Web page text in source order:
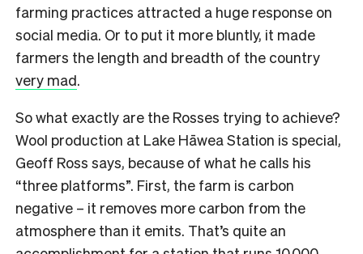
farming practices attracted a huge response on
social media. Or to put it more bluntly, it made
farmers the length and breadth of the country
very mad.
So what exactly are the Rosses trying to achieve?
Wool production at Lake Hāwea Station is special,
Geoff Ross says, because of what he calls his
“three platforms”. First, the farm is carbon
negative – it removes more carbon from the
atmosphere than it emits. That’s quite an